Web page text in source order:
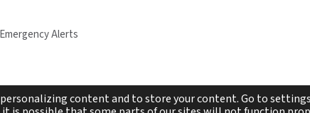
Alerts
content and to store your content. Go to